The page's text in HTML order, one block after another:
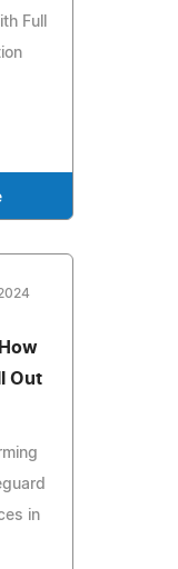
Full
Out
in